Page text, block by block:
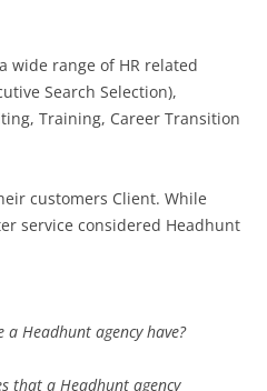
wide range of HR related
Search Selection),
Training, Career Transition
customers Client. While
service considered Headhunt
a Headhunt agency have?
that a Headhunt agency